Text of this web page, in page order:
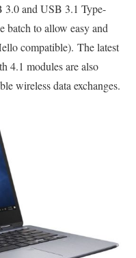
and USB 3.1 Type-
batch to allow easy and
compatible). The latest
4.1 modules are also
wireless data exchanges.